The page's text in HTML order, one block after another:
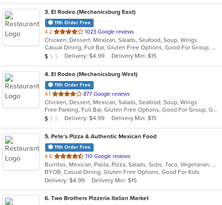
3. El Rodeo (Mechanicsburg East)
11th Order Free
4.2 out
of
5
stars.
1023 Google reviews
Chicken, Dessert, Mexican, Salads, Seafood, Soup, Wings
Casual Dining, Full Bar, Gluten Free Options, Good For Group, Good For Kids, Has TV, Vegan Options, Vegetarian Options
Average Item Cost: $7
$ $ $ Delivery: $4.99 Delivery Min: $15
4. El Rodeo (Mechanicsburg West)
11th Order Free
4.1 out
of
5
stars.
877 Google reviews
Chicken, Dessert, Mexican, Salads, Seafood, Soup, Wings
Free Parking, Full Bar, Gluten Free Options, Good For Group, Good For Kids, Has TV, Vegetarian Options
Average Item Cost: $7
$ $ $ Delivery: $4.99 Delivery Min: $15
5. Pete's Pizza & Authentic Mexican Food
11th Order Free
4.6 out
of
5
stars.
110 Google reviews
Burritos, Mexican, Pasta, Pizza, Salads, Subs, Taco, Vegetarian, Wings, Wraps
BYOB, Casual Dining, Gluten Free Options, Good For Kids
Delivery: $4.99
Delivery Min: $15
6. Two Brothers Pizzeria Italian Market